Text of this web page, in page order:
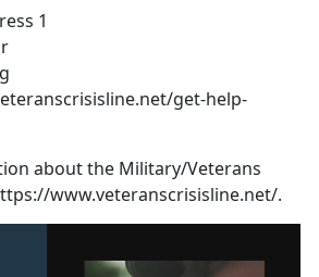
1
get-help-
about the Military/Veterans
www.veteranscrisisline.net/.